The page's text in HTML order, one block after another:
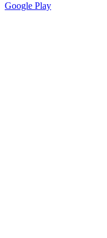
Google Play